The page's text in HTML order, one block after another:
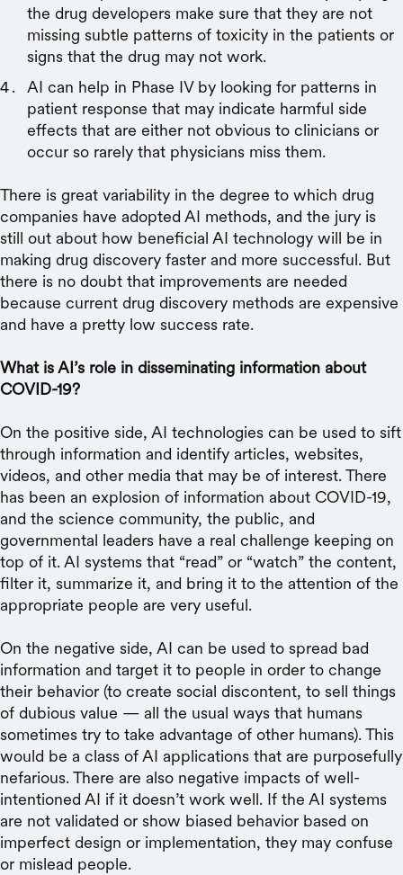
the drug developers make sure that they are not
missing subtle patterns of toxicity in the patients or
signs that the drug may not work.
AI can help in Phase IV by looking for patterns in
patient response that may indicate harmful side
effects that are either not obvious to clinicians or
occur so rarely that physicians miss them.
There is great variability in the degree to which drug
companies have adopted AI methods, and the jury is
still out about how beneficial AI technology will be in
making drug discovery faster and more successful. But
there is no doubt that improvements are needed
because current drug discovery methods are expensive
and have a pretty low success rate.
What is AI’s role in disseminating information about
COVID-19?
On the positive side, AI technologies can be used to sift
through information and identify articles, websites,
videos, and other media that may be of interest. There
has been an explosion of information about COVID-19,
and the science community, the public, and
governmental leaders have a real challenge keeping on
top of it. AI systems that “read” or “watch” the content,
filter it, summarize it, and bring it to the attention of the
appropriate people are very useful.
On the negative side, AI can be used to spread bad
information and target it to people in order to change
their behavior (to create social discontent, to sell things
of dubious value — all the usual ways that humans
sometimes try to take advantage of other humans). This
would be a class of AI applications that are purposefully
nefarious. There are also negative impacts of well-
intentioned AI if it doesn’t work well. If the AI systems
are not validated or show biased behavior based on
imperfect design or implementation, they may confuse
or mislead people.